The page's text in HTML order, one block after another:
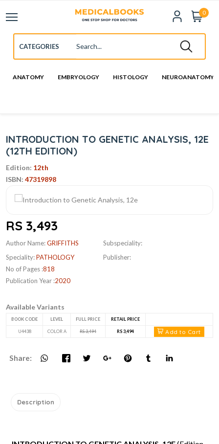
0
ANATOMY EMBRYOLOGY HISTOLOGY NEUROANATOMY
INTRODUCTION TO GENETIC ANALYSIS, 12E
(12TH EDITION)
Edition: 12th
ISBN: 47319898
RS 3,493
Author Name:GRIFFITHS
Speciality:PATHOLOGY
No of Pages :818
Publication Year :2020
Subspeciality:
Publisher:
Available Variants
BOOK CODE LEVEL FULL PRICE RETAIL PRICE
U4438 COLOR A RS 3,494 RS 3,494 Add to Cart
Share:
Description